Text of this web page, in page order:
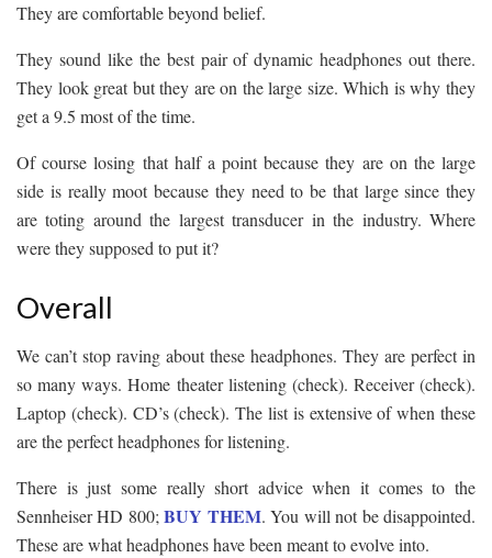
They are comfortable beyond belief.
They sound like the best pair of dynamic headphones out there.
They look great but they are on the large size. Which is why they
get a 9.5 most of the time.
Of course losing that half a point because they are on the large
side is really moot because they need to be that large since they
are toting around the largest transducer in the industry. Where
were they supposed to put it?
Overall
We can’t stop raving about these headphones. They are perfect in
so many ways. Home theater listening (check). Receiver (check).
Laptop (check). CD’s (check). The list is extensive of when these
are the perfect headphones for listening.
There is just some really short advice when it comes to the
Sennheiser HD 800;BUY THEM. You will not be disappointed.
These are what headphones have been meant to evolve into.